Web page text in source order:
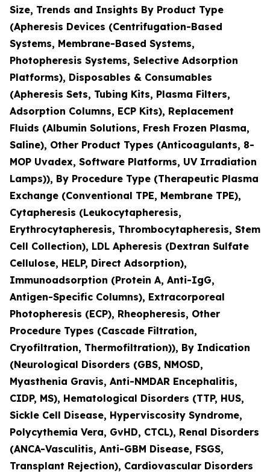
Size, Trends and Insights By Product Type
(Apheresis Devices (Centrifugation-Based
Systems, Membrane-Based Systems,
Photopheresis Systems, Selective Adsorption
Platforms), Disposables & Consumables
(Apheresis Sets, Tubing Kits, Plasma Filters,
Adsorption Columns, ECP Kits), Replacement
Fluids (Albumin Solutions, Fresh Frozen Plasma,
Saline), Other Product Types (Anticoagulants, 8-
MOP Uvadex, Software Platforms, UV Irradiation
Lamps)), By Procedure Type (Therapeutic Plasma
Exchange (Conventional TPE, Membrane TPE),
Cytapheresis (Leukocytapheresis,
Erythrocytapheresis, Thrombocytapheresis, Stem
Cell Collection), LDL Apheresis (Dextran Sulfate
Cellulose, HELP, Direct Adsorption),
Immunoadsorption (Protein A, Anti-IgG,
Antigen-Specific Columns), Extracorporeal
Photopheresis (ECP), Rheopheresis, Other
Procedure Types (Cascade Filtration,
Cryofiltration, Thermofiltration)), By Indication
(Neurological Disorders (GBS, NMOSD,
Myasthenia Gravis, Anti-NMDAR Encephalitis,
CIDP, MS), Hematological Disorders (TTP, HUS,
Sickle Cell Disease, Hyperviscosity Syndrome,
Polycythemia Vera, GvHD, CTCL), Renal Disorders
(ANCA-Vasculitis, Anti-GBM Disease, FSGS,
Transplant Rejection), Cardiovascular Disorders